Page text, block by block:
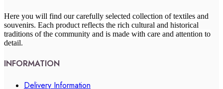
Here you will find our carefully selected collection of textiles and
souvenirs. Each product reflects the rich cultural and historical
traditions of the community and is made with care and attention to
detail.
INFORMATION
Delivery Information